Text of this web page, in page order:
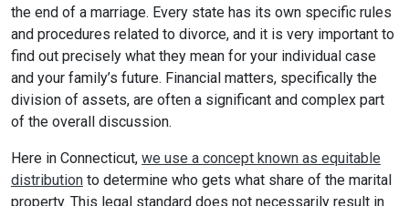
the end of a marriage. Every state has its own specific rules
and procedures related to divorce, and it is very important to
find out precisely what they mean for your individual case
and your family’s future. Financial matters, specifically the
division of assets, are often a significant and complex part
of the overall discussion.
Here in Connecticut, we use a concept known as equitable
distribution to determine who gets what share of the marital
property. This legal standard does not necessarily result in